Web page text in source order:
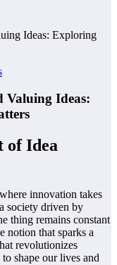
Ideas: Exploring
Valuing Ideas:
of Idea
innovation takes
society driven by
thing remains constant
notion that sparks a
revolutionizes
shape our lives and